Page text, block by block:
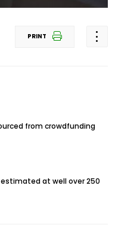
PRINT
from crowdfunding
at well over 250